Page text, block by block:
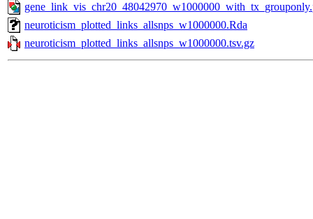
neuroticism_plotted_links_allsnps_w1000000.Rda
neuroticism_plotted_links_allsnps_w1000000.tsv.gz